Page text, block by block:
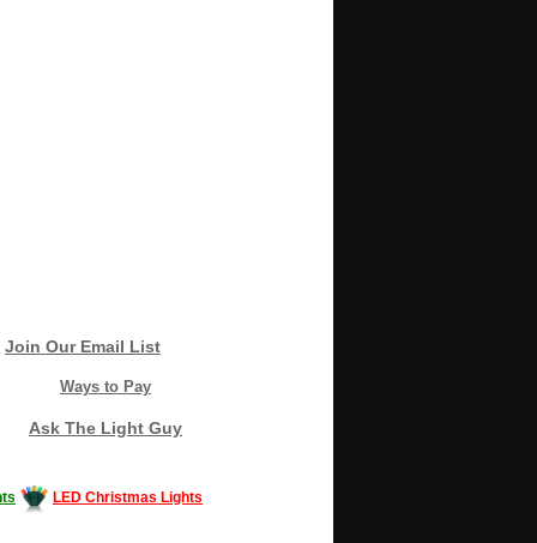
Join Our Email List
Ways to Pay
Ask The Light Guy
LED Christmas Lights